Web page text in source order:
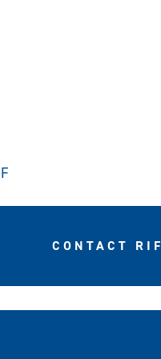
CONTACT RIF